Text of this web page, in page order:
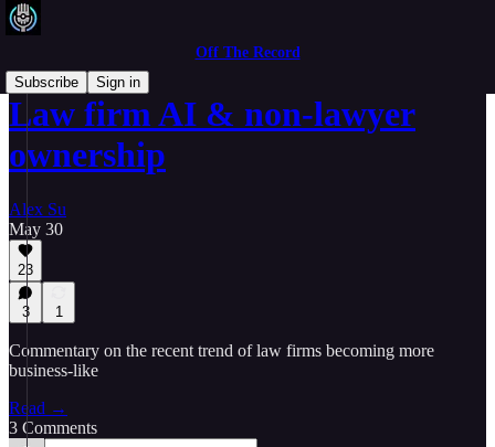
Off The Record
Subscribe
Sign in
Law firm AI & non-lawyer
ownership
Alex Su
May 30
23
3 1
Commentary on the recent trend of law firms becoming more
business-like
Read →
3 Comments